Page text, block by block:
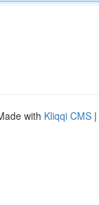
with Kliqqi CMS |